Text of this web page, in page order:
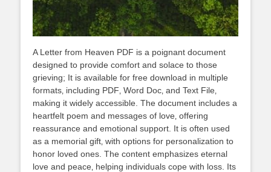
A Letter from Heaven PDF is a poignant document
designed to provide comfort and solace to those
grieving; It is available for free download in multiple
formats‚ including PDF‚ Word Doc‚ and Text File‚
making it widely accessible. The document includes a
heartfelt poem and messages of love‚ offering
reassurance and emotional support. It is often used
as a memorial gift‚ with options for personalization to
honor loved ones. The content emphasizes eternal
love and peace‚ helping individuals cope with loss. Its